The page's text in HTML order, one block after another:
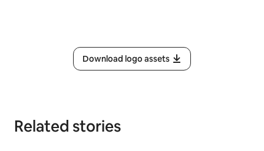
Download logo assets
Related stories